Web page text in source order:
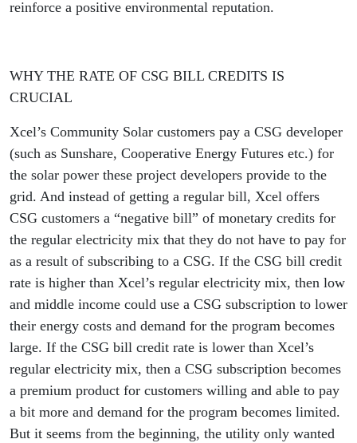
reinforce a positive environmental reputation.
WHY THE RATE OF CSG BILL CREDITS IS
CRUCIAL
Xcel’s Community Solar customers pay a CSG developer
(such as Sunshare, Cooperative Energy Futures etc.) for
the solar power these project developers provide to the
grid. And instead of getting a regular bill, Xcel offers
CSG customers a “negative bill” of monetary credits for
the regular electricity mix that they do not have to pay for
as a result of subscribing to a CSG. If the CSG bill credit
rate is higher than Xcel’s regular electricity mix, then low
and middle income could use a CSG subscription to lower
their energy costs and demand for the program becomes
large. If the CSG bill credit rate is lower than Xcel’s
regular electricity mix, then a CSG subscription becomes
a premium product for customers willing and able to pay
a bit more and demand for the program becomes limited.
But it seems from the beginning, the utility only wanted